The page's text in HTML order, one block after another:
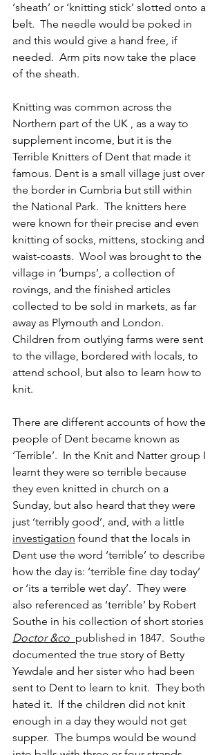
‘sheath’ or ‘knitting stick’ slotted onto a
belt.  The needle would be poked in
and this would give a hand free, if
needed.  Arm pits now take the place
of the sheath.
Knitting was common across the
Northern part of the UK , as a way to
supplement income, but it is the
Terrible Knitters of Dent that made it
famous. Dent is a small village just over
the border in Cumbria but still within
the National Park.  The knitters here
were known for their precise and even
knitting of socks, mittens, stocking and
waist-coasts.  Wool was brought to the
village in ‘bumps’, a collection of
rovings, and the finished articles
collected to be sold in markets, as far
away as Plymouth and London.
Children from outlying farms were sent
to the village, bordered with locals, to
attend school, but also to learn how to
knit.
There are different accounts of how the
people of Dent became known as
‘Terrible’.  In the Knit and Natter group I
learnt they were so terrible because
they even knitted in church on a
Sunday, but also heard that they were
just ‘terribly good’, and, with a little
investigation found that the locals in
Dent use the word ‘terrible’ to describe
how the day is: ‘terrible fine day today’
or ‘its a terrible wet day’.  They were
also referenced as ‘terrible’ by Robert
Southe in his collection of short stories
Doctor &co published in 1847.  Southe
documented the true story of Betty
Yewdale and her sister who had been
sent to Dent to learn to knit.  They both
hated it.  If the children did not knit
enough in a day they would not get
supper.  The bumps would be wound